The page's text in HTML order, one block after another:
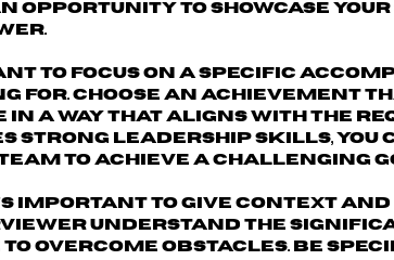
opportunity to showcase
to focus on a specific
for. Choose an achievement
a way that aligns with the
strong leadership skills, you
to achieve a challenging
important togive context
understand the
overcome obstacles. Be